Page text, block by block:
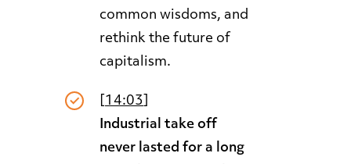
common wisdoms, and
rethink the future of
capitalism.
[ 14:03]
Industrial take off
never lasted for a long